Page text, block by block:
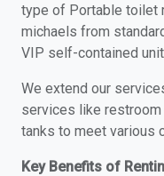
type of Portable toilet
michaels from
VIP self-contained
We extend our
services like
tanks to meet various
Key Benefits of